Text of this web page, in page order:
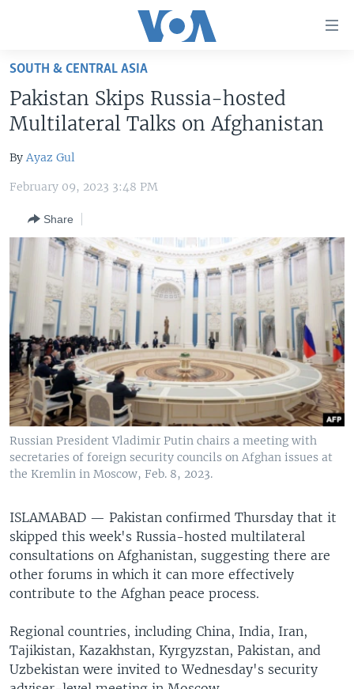
Skip
main
content
Skip
to
Navigation
Search
THE AMERICAS
EAST ASIA
EUROPE
MIDDLE EAST
SOUTH & CENTRAL ASIA
VOA LANGUAGES
LATEST GLOBAL COVERAGE
FOLLOW US
Languages
SOUTH & CENTRAL ASIA
Pakistan Skips Russia-hosted
Multilateral Talks on Afghanistan
By Ayaz Gul
February 09, 2023 3:48 PM
Share
Russian President Vladimir Putin chairs a meeting with
secretaries of foreign security councils on Afghan issues at
the Kremlin in Moscow, Feb. 8, 2023.
ISLAMABAD — Pakistan confirmed Thursday that it
skipped this week's Russia-hosted multilateral
consultations on Afghanistan, suggesting there are
other forums in which it can more effectively
contribute to the Afghan peace process.
Regional countries, including China, India, Iran,
Tajikistan, Kazakhstan, Kyrgyzstan, Pakistan, and
Uzbekistan were invited to Wednesday's security